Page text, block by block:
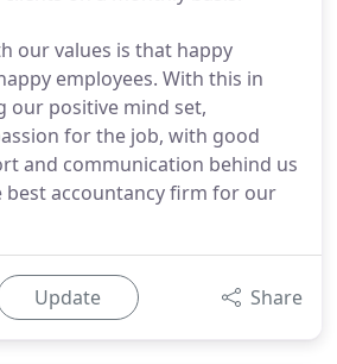
our values is that happy
employees. With this in
our positive mind set,
for the job, with good
and communication behind us
best accountancy firm for our
Update Share